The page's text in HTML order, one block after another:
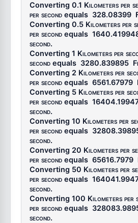
Converting 0.1 Kilometers per
per second equals 328.08399
Converting 0.5 Kilometers per
per second equals
second.
Converting 1 Kilometers per
second equals 3280.839895
Converting 2 Kilometers per
per second equals 6561.67979
Converting 5 Kilometers per
per second equals
second.
Converting 10 Kilometers per
per second equals
second.
Converting 20 Kilometers per
per second equals 65616.7979
Converting 50 Kilometers per
per second equals
second.
Converting 100 Kilometers per
per second equals
second.